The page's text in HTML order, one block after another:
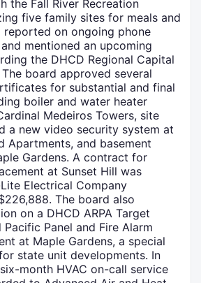
the Fall River Recreation
five family sites for meals and
reported on ongoing phone
mentioned an upcoming
the DHCD Regional Capital
board approved several
for substantial and final
boiler and water heater
Medeiros Towers, site
a new video security system at
Apartments, and basement
Gardens. A contract for
at Sunset Hill was
Electrical Company
The board also
on a DHCD ARPA Target
Panel and Fire Alarm
at Maple Gardens, a special
state unit developments. In
month HVAC on-call service